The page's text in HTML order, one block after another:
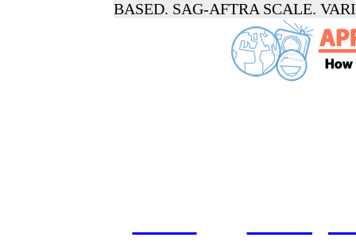
BASED. SAG-AFTRA SCALE.